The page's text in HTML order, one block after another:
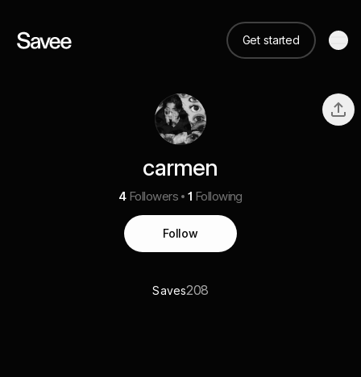
Get started
carmen
4 Followers 1 Following
Follow
Saves208